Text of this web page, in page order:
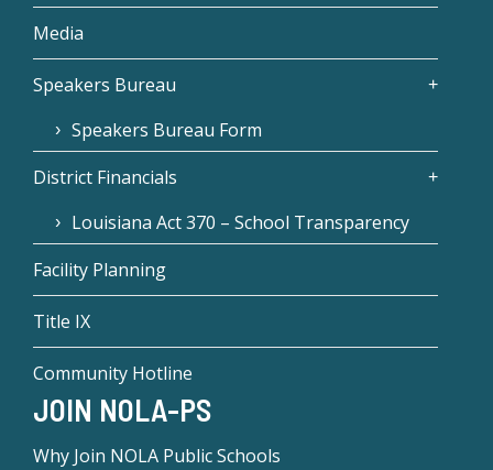
Media
Speakers Bureau
Speakers Bureau Form
District Financials
Louisiana Act 370 – School Transparency
Facility Planning
Title IX
Community Hotline
JOIN NOLA-PS
Why Join NOLA Public Schools